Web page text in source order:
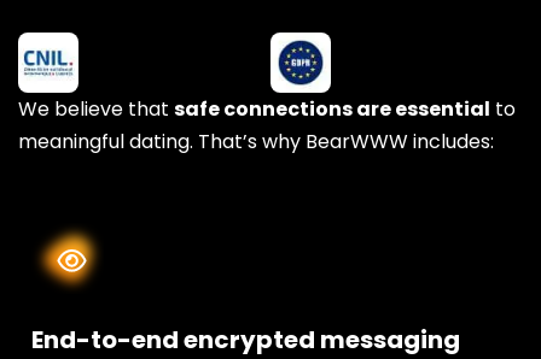
We believe that safe connections are essential to
meaningful dating. That’s why BearWWW includes:
End-to-end encrypted messaging